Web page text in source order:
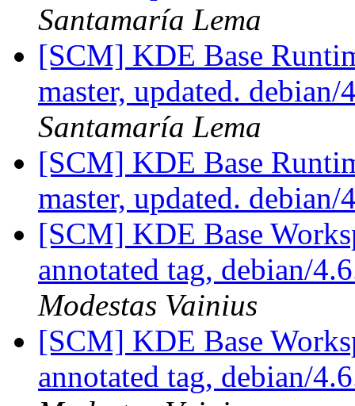
Santamaría Lema
[SCM] KDE Base
master, updated.
Santamaría Lema
[SCM] KDE Base
master, updated.
[SCM] KDE Base
annotated tag, debian/
Modestas Vainius
[SCM] KDE Base
annotated tag, debian/